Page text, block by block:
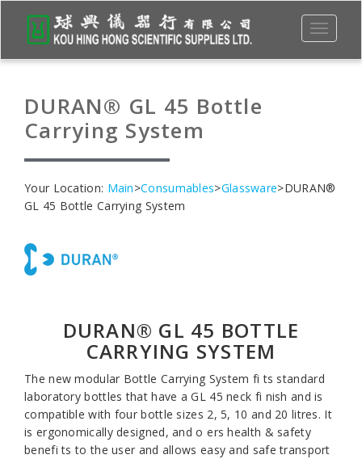
Toggle
DURAN® GL 45 Bottle
Carrying System
Your Location: Main>Consumables>Glassware>DURAN®
GL 45 Bottle Carrying System
DURAN® GL 45 BOTTLE
CARRYING SYSTEM
The new modular Bottle Carrying System fi ts standard
laboratory bottles that have a GL 45 neck fi nish and is
compatible with four bottle sizes 2, 5, 10 and 20 litres. It
is ergonomically designed, and o ers health & safety
benefi ts to the user and allows easy and safe transport